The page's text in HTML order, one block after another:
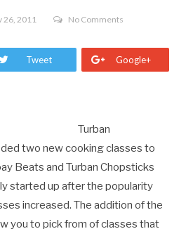
26, 2011 No Comments
Tweet Google+
Turban
two new cooking classes to
Beats and Turban Chopsticks
started up after the popularity
increased. The addition of the
you to pick from of classes that